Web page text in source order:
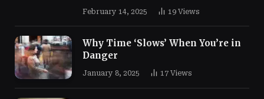
February 14, 2025 19 Views
Why Time ‘Slows’ When You’re in
Danger
January 8, 2025 17 Views